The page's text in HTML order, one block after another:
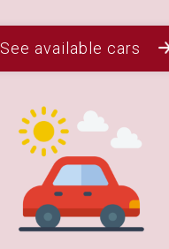
See available cars